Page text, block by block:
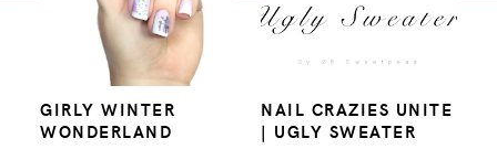
GIRLY WINTER
WONDERLAND
NAIL CRAZIES UNITE
| UGLY SWEATER